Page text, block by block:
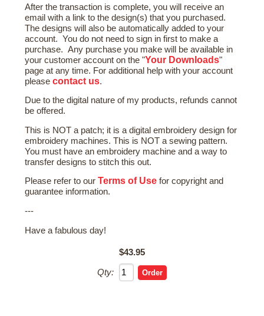
After the transaction is complete, you will receive an
email with a link to the design(s) that you purchased.
The designs will also be automatically added to your
account. You do not need to sign in first to make a
purchase. Any purchase you make will be available in
your customer account on the "Your Downloads"
page at any time. For additional help with your account
pleasecontact us.
Due to the digital nature of my products, refunds cannot
be offered.
This is NOT a patch; it is a digital embroidery design for
embroidery machines. This is NOT a sewing pattern.
You must have an embroidery machine and a way to
transfer designs to stitch this out.
Please refer to ourTerms of Use for copyright and
guarantee information.
---
Have a fabulous day!
$43.95
Qty: